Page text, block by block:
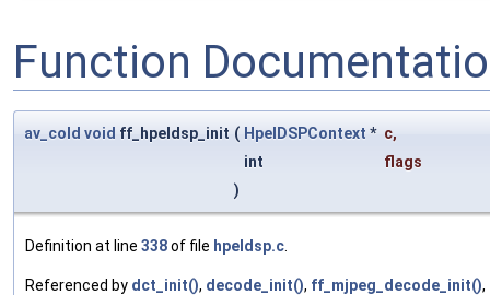
Function
av_cold void ff_hpeldsp_init ( HpelDSPContext * c,
int
flags
)
Definition at line 338of file hpeldsp.c
Referenced by dct_init(), decode_init(), ff_mjpeg_decode_init(),